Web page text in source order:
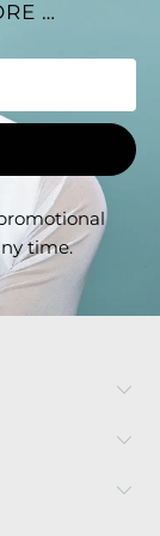
…
time.